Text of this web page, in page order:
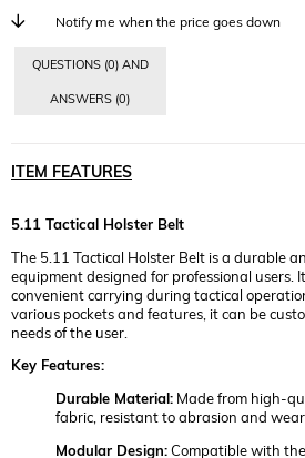
Notify me when the price goes down
QUESTIONS (0) AND
ANSWERS (0)
ITEM FEATURES
5.11 Tactical Holster Belt
The 5.11 Tactical Holster Belt is a durable
equipment designed for professional users.
convenient carrying during tactical
various pockets and features, it can be
needs of the user.
Key Features:
Durable Material: Made from high-
fabric, resistant to abrasion and wear.
Modular Design:Compatible with